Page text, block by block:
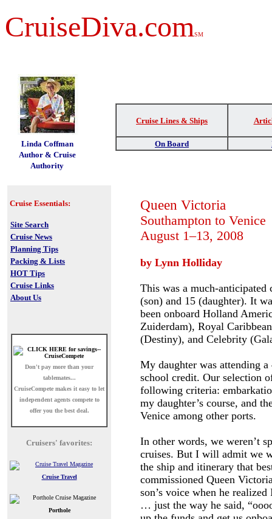
CruiseDiva.comSM
Linda Coffman
Author & Cruise
Authority
Cruise Lines & Ships
On Board
Cruise Essentials:
Site Search
Cruise News
Planning Tips
Packing & Lists
HOT Tips
Cruise Links
About Us
Don't pay more than your
tablemates...
CruiseCompete makes it easy to let
independent agents compete to
offer you the best deal.
Cruisers' favorites:
Cruise Travel
Porthole
Queen Victoria
Southampton to Venice
August 1–13, 2008
by Lynn Holliday
This was a much-
(son) and 15 (daughter). It
been onboard Holland
Zuiderdam), Royal
(Destiny), and Celebrity
My daughter was attending
school credit. Our selection
following criteria:
my daughter’s course, and
Venice among other ports.
In other words, we weren’t
cruises. But I will admit we
the ship and itinerary that
commissioned Queen
son’s voice when he
… just the way he said,